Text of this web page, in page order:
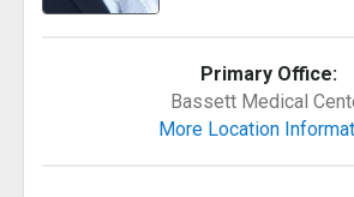
Primary Office:
Bassett Medical
More Location